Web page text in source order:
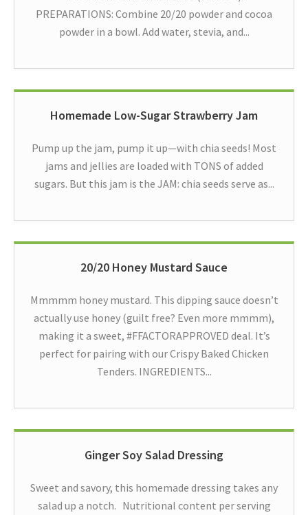
PREPARATIONS: Combine 20/20 powder and cocoa
powder in a bowl. Add water, stevia, and...
Homemade Low-Sugar Strawberry Jam
Pump up the jam, pump it up—with chia seeds! Most
jams and jellies are loaded with TONS of added
sugars. But this jam is the JAM: chia seeds serve as...
20/20 Honey Mustard Sauce
Mmmmm honey mustard. This dipping sauce doesn’t
actually use honey (guilt free? Even more mmmm),
making it a sweet, #FFACTORAPPROVED deal. It’s
perfect for pairing with our Crispy Baked Chicken
Tenders. INGREDIENTS...
Ginger Soy Salad Dressing
Sweet and savory, this homemade dressing takes any
salad up a notch. Nutritional content per serving